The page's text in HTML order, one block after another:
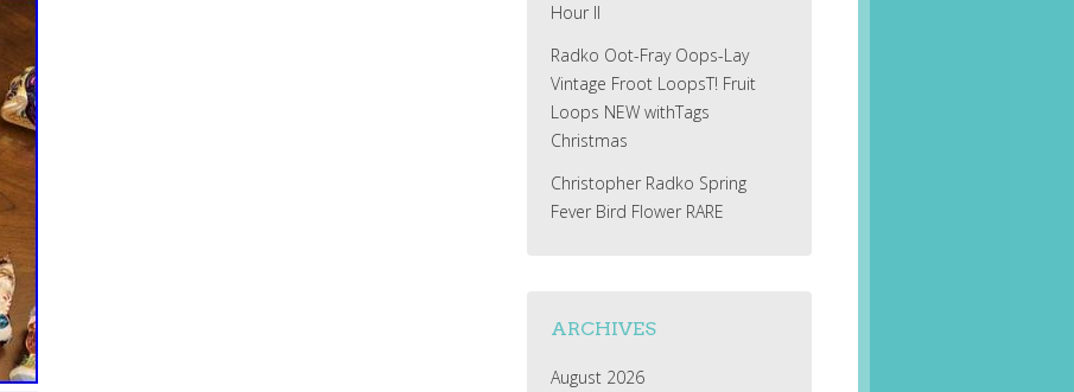
Hour II
Radko Oot-Fray Oops-Lay
Vintage Froot LoopsT! Fruit
Loops NEW withTags
Christmas
Christopher Radko Spring
Fever Bird Flower RARE
ARCHIVES
August 2026